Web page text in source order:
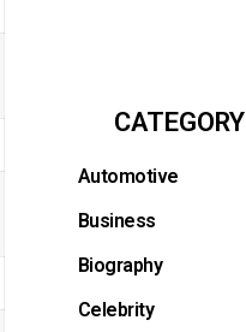
CATEGORY
Automotive
Business
Biography
Celebrity